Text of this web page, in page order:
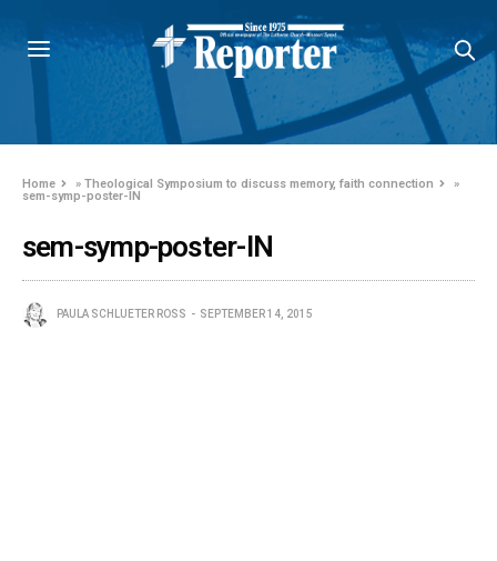
Home »Theological Symposium to discuss memory, faith connection
»
sem-symp-poster-IN
sem-symp-poster-IN
PAULA SCHLUETER ROSS SEPTEMBER 14, 2015